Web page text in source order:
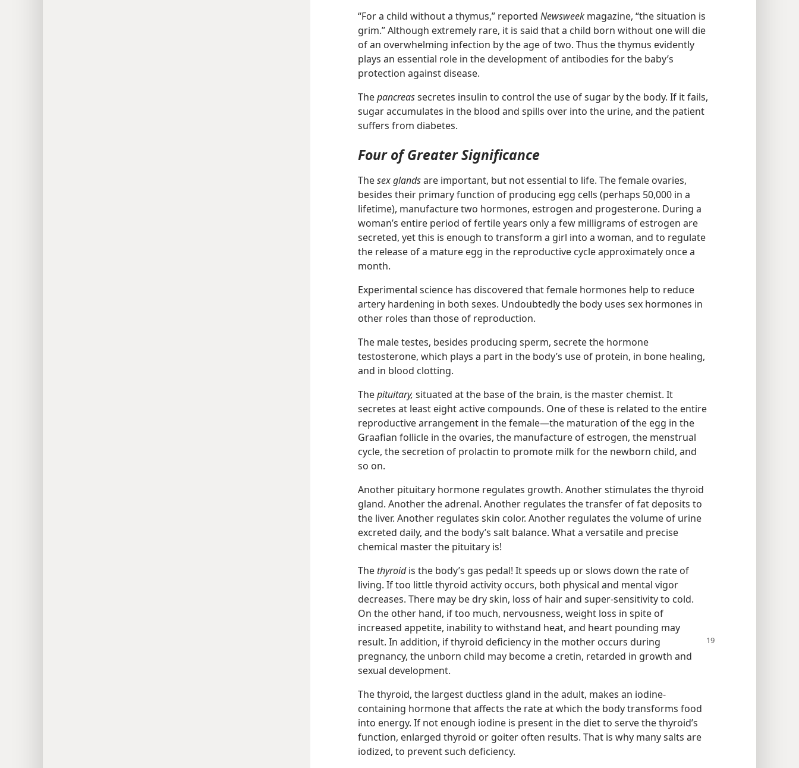
“For a child without a thymus,” reported Newsweek magazine, “the situation is
grim.” Although extremely rare, it is said that a child born without one will die
of an overwhelming infection by the age of two. Thus the thymus evidently
plays an essential role in the development of antibodies for the baby’s
protection against disease.
Thepancreassecretes insulin to control the use of sugar by the body. If it fails,
sugar accumulates in the blood and spills over into the urine, and the patient
suffers from diabetes.
Four of Greater Significance
Thesex glandsare important, but not essential to life. The female ovaries,
besides their primary function of producing egg cells (perhaps 50,000 in a
lifetime), manufacture two hormones, estrogen and progesterone. During a
woman’s entire period of fertile years only a few milligrams of estrogen are
secreted, yet this is enough to transform a girl into a woman, and to regulate
the release of a mature egg in the reproductive cycle approximately once a
month.
Experimental science has discovered that female hormones help to reduce
artery hardening in both sexes. Undoubtedly the body uses sex hormones in
other roles than those of reproduction.
The male testes, besides producing sperm, secrete the hormone
testosterone, which plays a part in the body’s use of protein, in bone healing,
and in blood clotting.
Thepituitary, situated at the base of the brain, is the master chemist. It
secretes at least eight active compounds. One of these is related to the entire
reproductive arrangement in the female​—the maturation of the egg in the
Graafian follicle in the ovaries, the manufacture of estrogen, the menstrual
cycle, the secretion of prolactin to promote milk for the newborn child, and
so on.
Another pituitary hormone regulates growth. Another stimulates the thyroid
gland. Another the adrenal. Another regulates the transfer of fat deposits to
the liver. Another regulates skin color. Another regulates the volume of urine
excreted daily, and the body’s salt balance. What a versatile and precise
chemical master the pituitary is!
The thyroidis the body’s gas pedal! It speeds up or slows down the rate of
living. If too little thyroid activity occurs, both physical and mental vigor
decreases. There may be dry skin, loss of hair and super-sensitivity to cold.
On the other hand, if too much, nervousness, weight loss in spite of
increased appetite, inability to withstand heat, and heart pounding may
result. In addition, if thyroid deficiency in the mother occurs during
pregnancy, the unborn child may become a cretin, retarded in growth and
sexual development.
The thyroid, the largest ductless gland in the adult, makes an iodine-
containing hormone that affects the rate at which the body transforms food
into energy. If not enough iodine is present in the diet to serve the thyroid’s
function, enlarged thyroid or goiter often results. That is why many salts are
iodized, to prevent such deficiency.